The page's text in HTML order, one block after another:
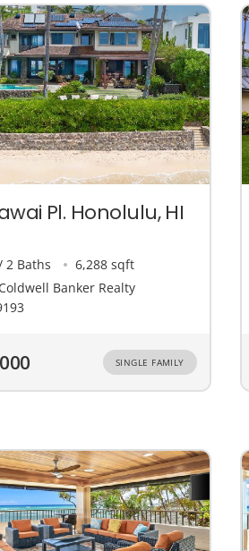
Pl. Honolulu, HI
2 Baths
6,288 sqft
Banker Realty
SINGLE FAMILY